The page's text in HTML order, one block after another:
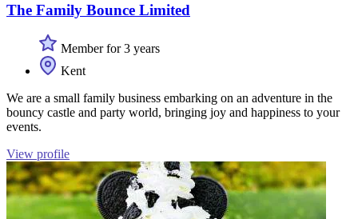
The Family Bounce Limited
Member for 3 years
Kent
We are a small family business embarking on an adventure in the
bouncy castle and party world, bringing joy and happiness to your
events.
View profile